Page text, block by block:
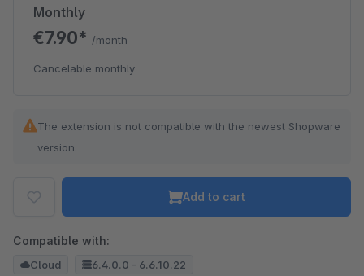
Monthly
€7.90* /month
Cancelable monthly
The extension is not compatible with the newest Shopware
version.
Add to cart
Compatible with:
Cloud 6.4.0.0 - 6.6.10.22